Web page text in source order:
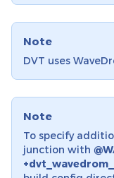
Note
DVT uses
Note
To specify
junction with